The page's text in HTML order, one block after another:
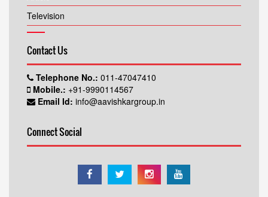
Television
Contact Us
Telephone No.: 011-47047410
Mobile.: +91-9990114567
Email Id: info@aavishkargroup.in
Connect Social